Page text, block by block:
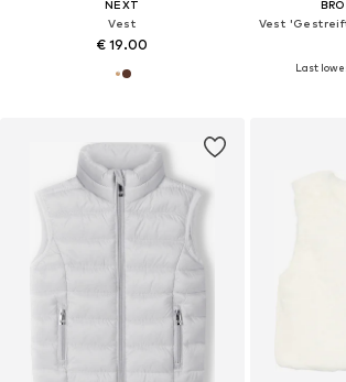
NEXT
Vest
€ 19.00
Last